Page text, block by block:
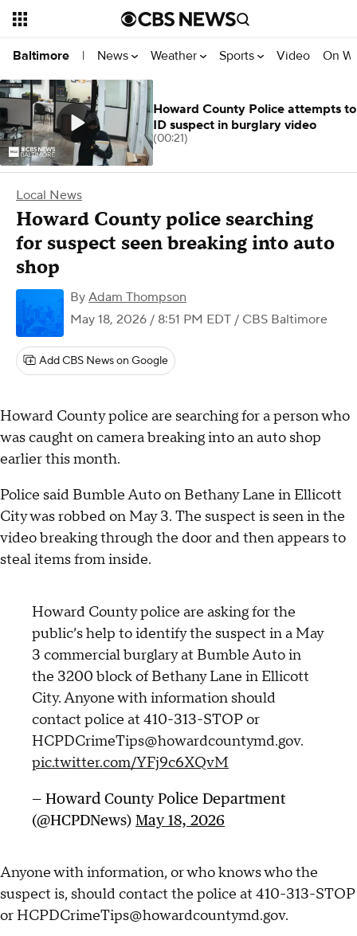
Baltimore | News Weather Sports Video On
Local News
Howard County police searching
for suspect seen breaking into auto
shop
By Adam Thompson
May 18, 2026 / 8:51 PM EDT / CBS Baltimore
Add CBS News on Google
Howard County police are searching for a person who
was caught on camera breaking into an auto shop
earlier this month.
Police said Bumble Auto on Bethany Lane in Ellicott
City was robbed on May 3. The suspect is seen in the
video breaking through the door and then appears to
steal items from inside.
Howard County police are asking for the
public’s help to identify the suspect in a May
3 commercial burglary at Bumble Auto in
the 3200 block of Bethany Lane in Ellicott
City. Anyone with information should
contact police at 410-313-STOP or
HCPDCrimeTips@howardcountymd.gov.
pic.twitter.com/YFj9c6XQvM
— Howard County Police Department
(@HCPDNews) May 18, 2026
Anyone with information, or who knows who the
suspect is, should contact the police at 410-313-STOP
or HCPDCrimeTips@howardcountymd.gov.
Howard County Police attempts to
ID suspect in burglary video
(00:21)